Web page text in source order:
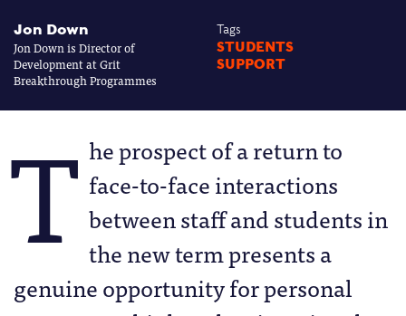
Jon Down
Jon Down is Director of
Development at Grit
Breakthrough Programmes
Tags
STUDENTS
SUPPORT
T he prospect of a return to
face-to-face interactions
between staff and students in
the new term presents a
genuine opportunity for personal